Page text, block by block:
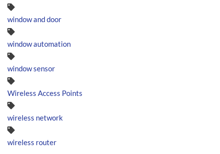
window and door
window automation
window sensor
Wireless Access Points
wireless network
wireless router